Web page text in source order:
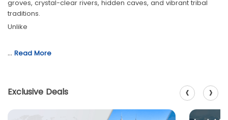
groves, crystal-clear rivers, hidden caves, and vibrant tribal
traditions.
Unlike
… Read More
Exclusive Deals ‹ ›